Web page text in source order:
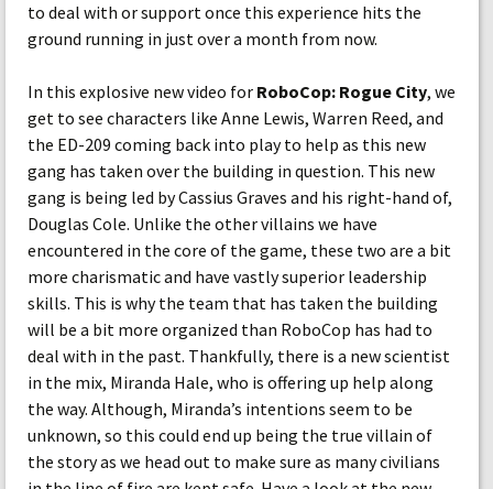
to deal with or support once this experience hits the
ground running in just over a month from now.
In this explosive new video for RoboCop: Rogue City, we
get to see characters like Anne Lewis, Warren Reed, and
the ED-209 coming back into play to help as this new
gang has taken over the building in question. This new
gang is being led by Cassius Graves and his right-hand of,
Douglas Cole. Unlike the other villains we have
encountered in the core of the game, these two are a bit
more charismatic and have vastly superior leadership
skills. This is why the team that has taken the building
will be a bit more organized than RoboCop has had to
deal with in the past. Thankfully, there is a new scientist
in the mix, Miranda Hale, who is offering up help along
the way. Although, Miranda’s intentions seem to be
unknown, so this could end up being the true villain of
the story as we head out to make sure as many civilians